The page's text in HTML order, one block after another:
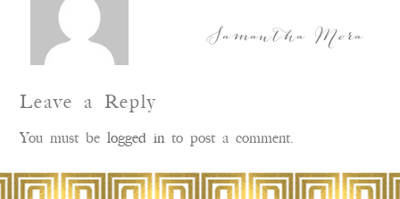
Samantha Mora
Leave a Reply
You must belogged into post a comment.